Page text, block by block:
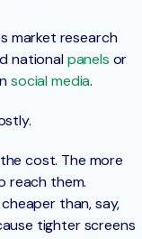
market research
nationalpanels or
social media.
cost. The more
reach them.
than, say,
tighter screens